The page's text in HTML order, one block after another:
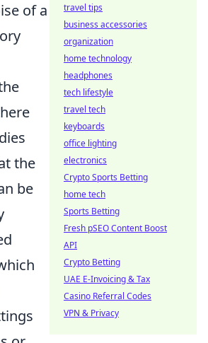
of a
the
be
travel tips
business accessories
organization
home technology
headphones
tech lifestyle
travel tech
keyboards
office lighting
electronics
Crypto Sports Betting
home tech
Sports Betting
Fresh pSEO Content Boost
API
Crypto Betting
UAE E-Invoicing & Tax
Casino Referral Codes
VPN & Privacy